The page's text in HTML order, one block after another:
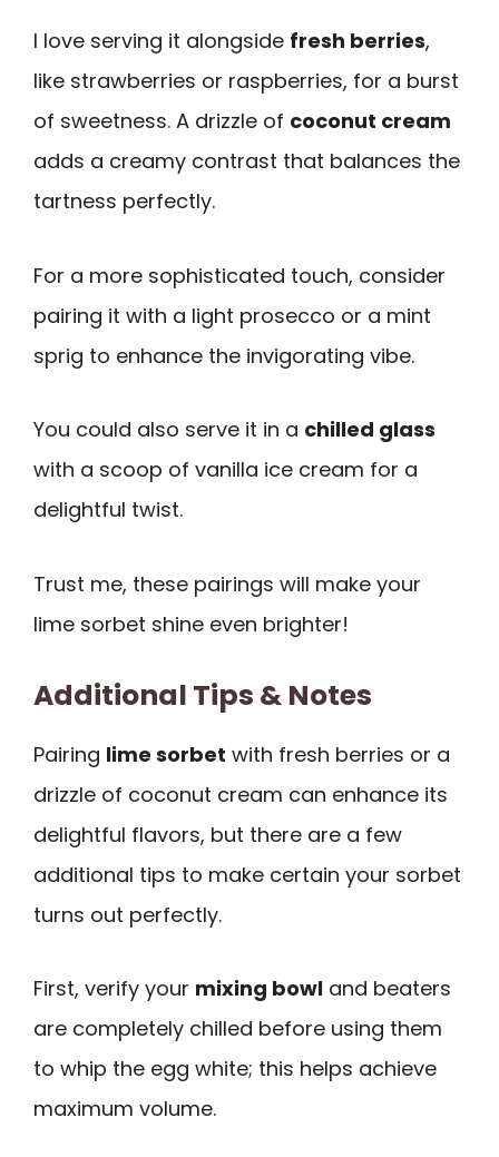
I love serving it alongside fresh berries,
like strawberries or raspberries, for a burst
of sweetness. A drizzle of coconut cream
adds a creamy contrast that balances the
tartness perfectly.
For a more sophisticated touch, consider
pairing it with a light prosecco or a mint
sprig to enhance the invigorating vibe.
You could also serve it in a chilled glass
with a scoop of vanilla ice cream for a
delightful twist.
Trust me, these pairings will make your
lime sorbet shine even brighter!
Additional Tips & Notes
Pairing lime sorbet with fresh berries or a
drizzle of coconut cream can enhance its
delightful flavors, but there are a few
additional tips to make certain your sorbet
turns out perfectly.
First, verify your mixing bowl and beaters
are completely chilled before using them
to whip the egg white; this helps achieve
maximum volume.